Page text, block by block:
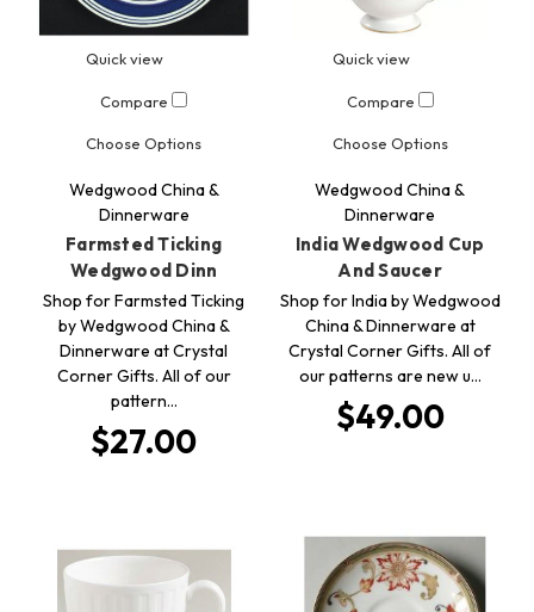
Quick view
Compare
Choose Options
Wedgwood China &
Dinnerware
Farmsted Ticking
Wedgwood Dinn
Shop for Farmsted Ticking
by Wedgwood China &
Dinnerware at Crystal
Corner Gifts. All of our
pattern…
$27.00
Quick view
Compare
Choose Options
Wedgwood China &
Dinnerware
India Wedgwood Cup
And Saucer
Shop for India by Wedgwood
China & Dinnerware at
Crystal Corner Gifts. All of
our patterns are new u…
$49.00